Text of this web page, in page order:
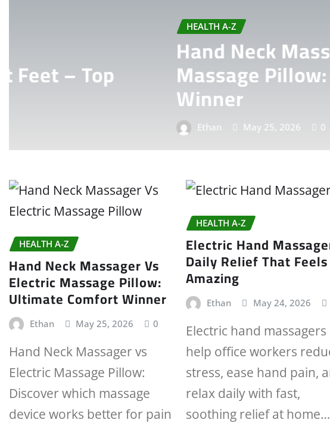
Hand Neck Massager Vs
Massage Pillow: Ultimate
Winner
0
HEALTH A-Z
Hand Neck Massager Vs
Electric Massage Pillow:
Ultimate Comfort Winner
Ethan May 25, 2026 0
Hand Neck Massager vs
Electric Massage Pillow:
Discover which massage
device works better for pain
HEALTH A-Z
Electric Hand
Daily Relief That Feels
Amazing
Ethan May 24, 2026
Electric hand massagers
help office workers
stress, ease hand pain,
relax daily with fast,
soothing relief at home…